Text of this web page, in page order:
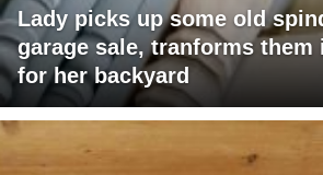
Lady picks up some old
garage sale, tranforms them
for her backyard